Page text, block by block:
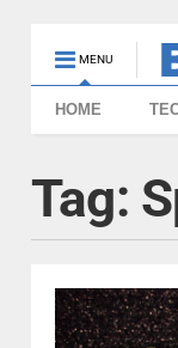
MENU
HOME
Tag: